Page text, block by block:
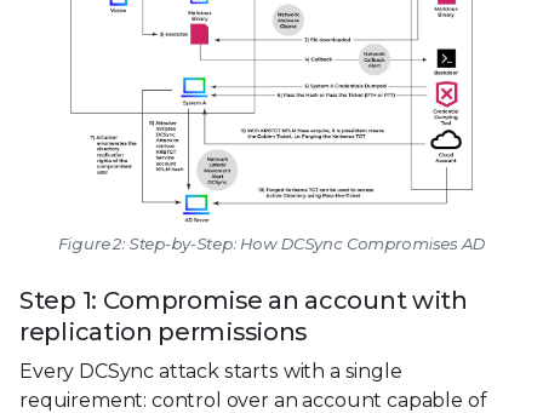
Figure 2: Step-by-Step: How DCSync Compromises AD
Step 1: Compromise an account with
replication permissions
Every DCSync attack starts with a single
requirement: control over an account capable of